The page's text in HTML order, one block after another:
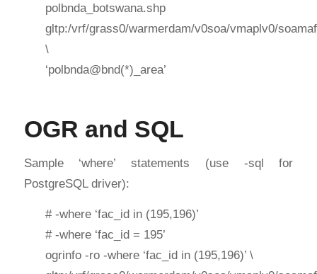
polbnda_botswana.shp
gltp:/vrf/grass0/warmerdam/v0soa/vmaplv0/
\
‘polbnda@bnd(*)_area’
OGR and SQL
Sample ‘where’ statements (use -sql for
PostgreSQL driver):
# -where ‘fac_id in (195,196)’
# -where ‘fac_id = 195’
ogrinfo -ro -where ‘fac_id in (195,196)’ \